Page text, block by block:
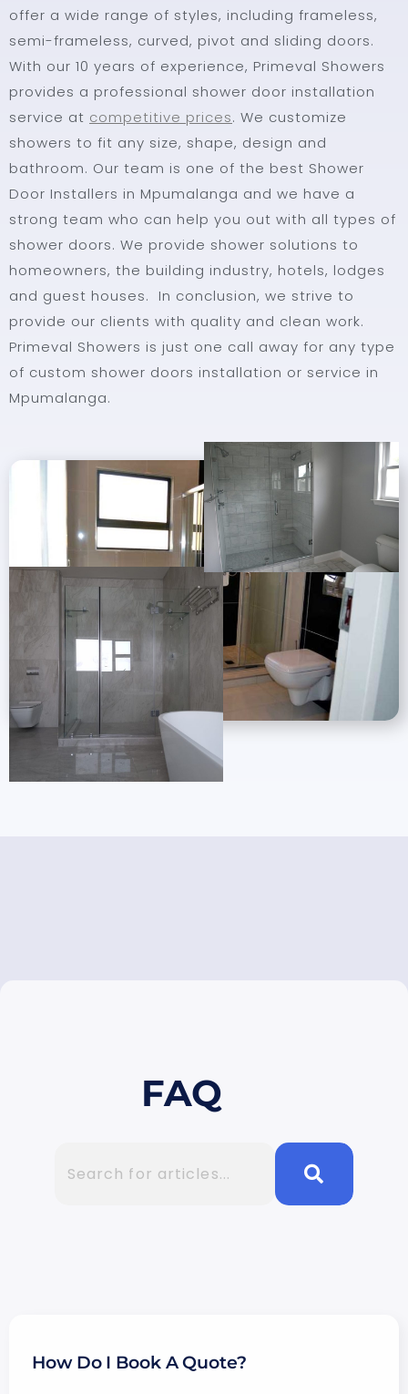
offer a wide range of styles, including frameless,
semi-frameless, curved, pivot and sliding doors.
With our 10 years of experience, Primeval Showers
provides a professional shower door installation
service at competitive prices. We customize
showers to fit any size, shape, design and
bathroom. Our team is one of the best Shower
Door Installers in Mpumalanga and we have a
strong team who can help you out with all types of
shower doors. We provide shower solutions to
homeowners, the building industry, hotels, lodges
and guest houses. In conclusion, we strive to
provide our clients with quality and clean work.
Primeval Showers is just one call away for any type
of custom shower doors installation or service in
Mpumalanga.
FAQ
How Do I Book A Quote?